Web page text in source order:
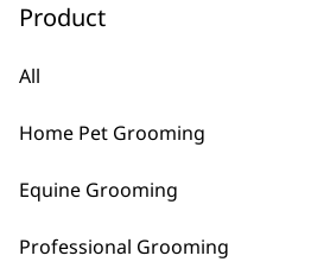
Product
All
Home Pet Grooming
Equine Grooming
Professional Grooming